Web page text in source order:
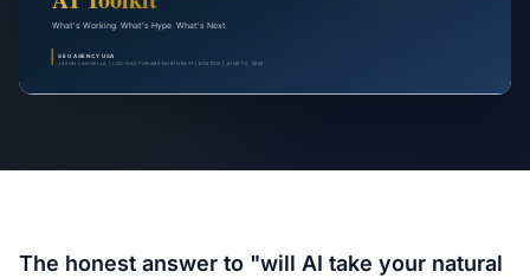
The honest answer to "will AI take your natural